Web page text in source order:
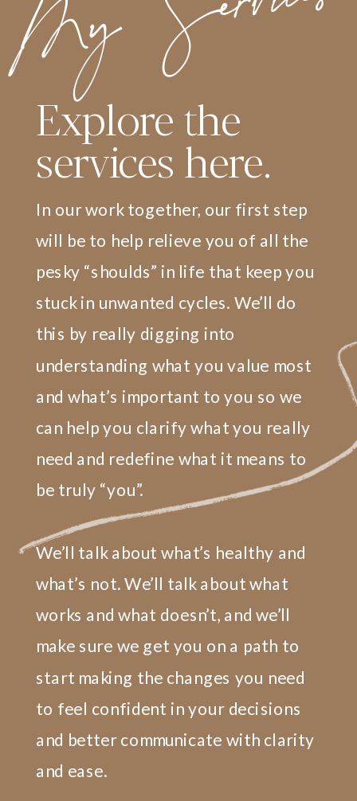
In our work together, our first step
will be to help relieve you of all the
pesky “shoulds” in life that keep you
stuck in unwanted cycles. We’ll do
this by really digging into
understanding what you value most
and what’s important to you so we
can help you clarify what you really
need and redefine what it means to
be truly “you”.
We’ll talk about what’s healthy and
what’s not. We’ll talk about what
works and what doesn’t, and we’ll
make sure we get you on a path to
start making the changes you need
to feel confident in your decisions
and better communicate with clarity
and ease.
Explore the
services here.